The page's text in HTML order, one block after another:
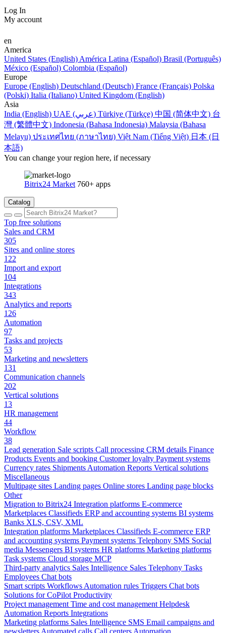
Log In
My account
en
America
United States (English) América Latina (Español) Brasil (Português)
México (Español) Colombia (Español)
Europe
Europe (English) Deutschland (Deutsch) France (Français) Polska
(Polski) Italia (Italiano) United Kingdom (English)
Asia
India (English)
UAE (عربي) Türkiye (Türkçe) 中国 (简体中文) 台
灣 (繁體中文) Indonesia (Bahasa Indonesia) Malaysia (Bahasa
Melayu) ประเทศไทย (ภาษาไทย) Việt Nam (Tiếng Việt) 日本 (日
本語)
You can change your region here, if necessary
Bitrix24 Market 760+ apps
Catalog
Top free solutions
Sales and CRM
305
Sites and online stores
122
Import and export
104
Integrations
343
Analytics and reports
126
Automation
97
Tasks and projects
53
Marketing and newsletters
131
Communication channels
202
Vertical solutions
13
HR management
44
Workflow
38
Lead generation Sale scripts Call processing CRM details Finance
Products Events and booking Customer loyalty Payment systems
Currency rates Shipments Automation Reports Vertical solutions
Miscellaneous
Multipage sites Landing pages Online stores Landing page blocks
Other
Migration to Bitrix24 Integration platforms E-commerce
Marketplaces Classifieds ERP and accounting systems BI systems
Banks XLS, CSV, XML
Integration platforms Marketplaces Classifieds E-commerce ERP
and accounting systems Payment systems Telephony SMS Social
media Messengers BI systems HR platforms Marketing platforms
Task systems Cloud storage MCP
Third-party analytics Sales Intelligence Sales Telephony Tasks
Employees Chat bots
Smart scripts Workflows Automation rules Triggers Chat bots
Solutions for CoPilot Productivity
Project management Time and cost management Helpdesk
Automation Reports Integrations
Marketing platforms Sales Intelligence SMS Email campaigns and
newsletters Automated calls Call centers Automation